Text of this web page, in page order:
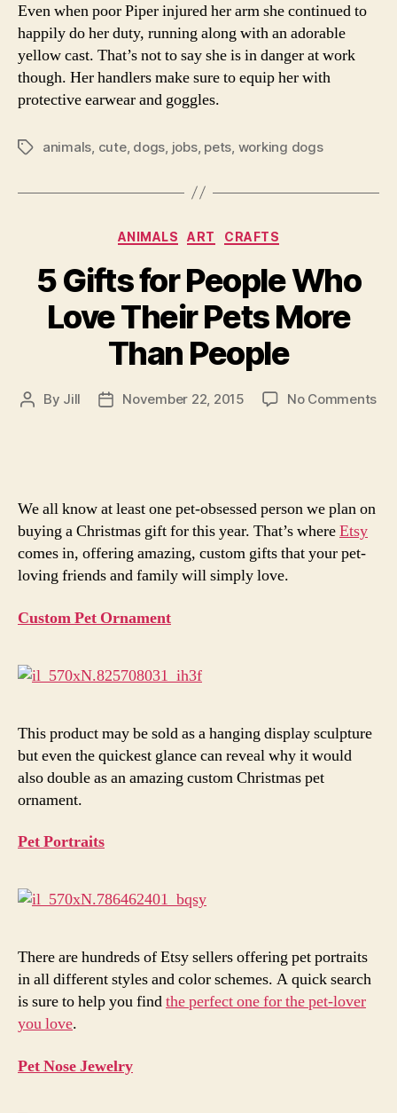
Even when poor Piper injured her arm she continued to
happily do her duty, running along with an adorable
yellow cast. That’s not to say she is in danger at work
though. Her handlers make sure to equip her with
protective earwear and goggles.
Tagsanimals cute, dogs jobs, pets working dogs
Categories
ANIMALS ART CRAFTS
5 Gifts for People Who
Love Their Pets More
Than People
Post
By Jill
PostNovember 22, 2015 No Commentson
We all know at least one pet-obsessed person we plan on
buying a Christmas gift for this year. That’s whereEtsy
comes in, offering amazing, custom gifts that your pet-
loving friends and family will simply love.
Custom Pet Ornament
This product may be sold as a hanging display sculpture
but even the quickest glance can reveal why it would
also double as an amazing custom Christmas pet
ornament.
Pet Portraits
There are hundreds of Etsy sellers offering pet portraits
in all different styles and color schemes. A quick search
is sure to help you findthe perfect one for the pet-lover
you love.
Pet Nose Jewelry